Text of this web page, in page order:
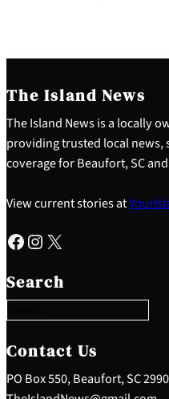
The Island News
The Island News is a locally
providing trusted local
coverage for Beaufort, SC
View current stories at
Facebook Instagram X
Search
e
a
c
h
Contact Us
PO Box 550, Beaufort, SC